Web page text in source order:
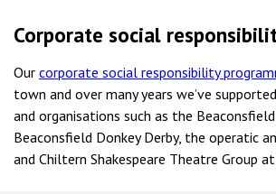
Corporate social
Our corporate social responsibility
town and over many years we’ve
and organisations such as the
Beaconsfield Donkey Derby, the operatic
and Chiltern Shakespeare Theatre Group